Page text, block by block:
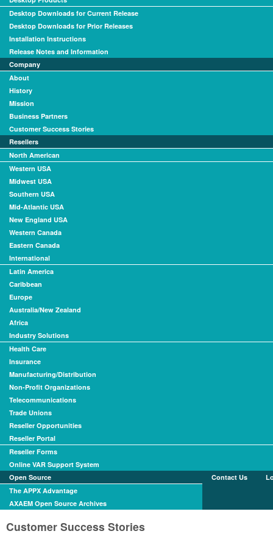
Desktop Downloads for Current Release
Desktop Downloads for Prior Releases
Installation Instructions
Release Notes and Information
Company
About
History
Mission
Business Partners
Customer Success Stories
Resellers
North American
Western USA
Midwest USA
Southern USA
Mid-Atlantic USA
New England USA
Western Canada
Eastern Canada
International
Latin America
Caribbean
Europe
Australia/New Zealand
Africa
Industry Solutions
Health Care
Insurance
Manufacturing/Distribution
Non-Profit Organizations
Telecommunications
Trade Unions
Reseller Opportunities
Reseller Portal
Reseller Forms
Online VAR Support System
Open Source
The APPX Advantage
AXAEM Open Source Archives
Contact Us
Customer Success Stories